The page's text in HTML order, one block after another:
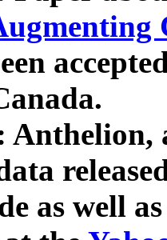
Anthelion,
as well